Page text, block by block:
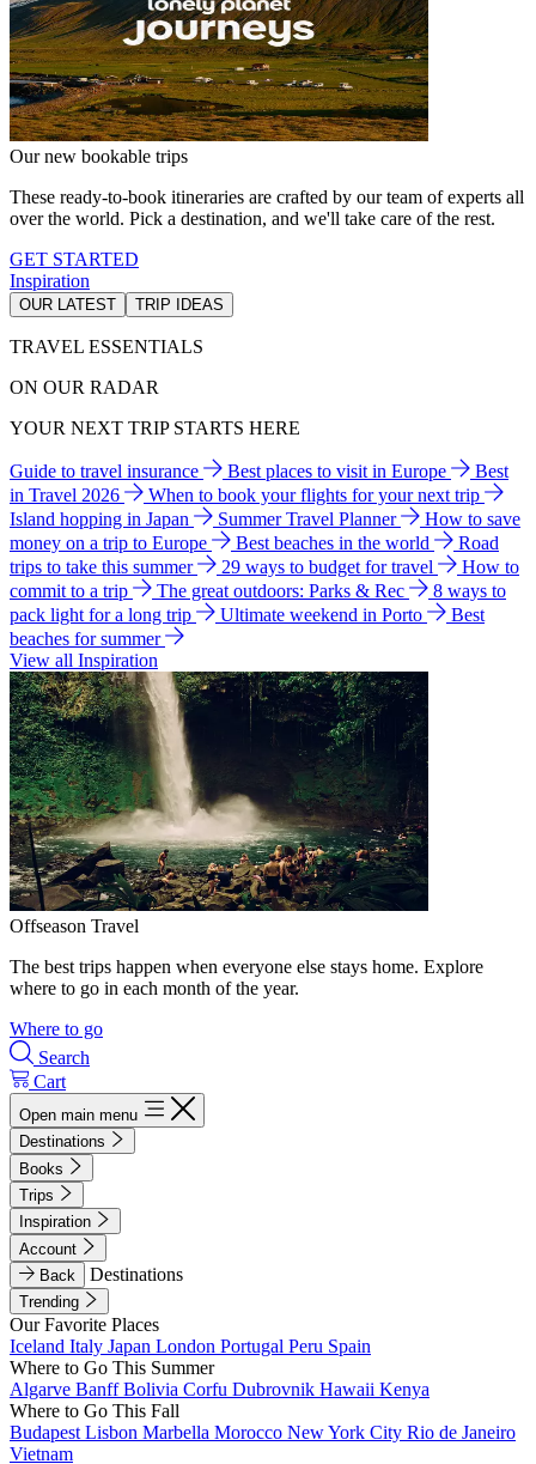
Our new bookable trips
These ready-to-book itineraries are crafted by our team of experts all
over the world. Pick a destination, and we'll take care of the rest.
GET STARTED
Inspiration
OUR LATEST TRIP IDEAS
TRAVEL ESSENTIALS
ON OUR RADAR
YOUR NEXT TRIP STARTS HERE
Guide to travel insurance Best places to visit in Europe
Best
in Travel 2026
When to book your flights for your next trip
Island hopping in Japan
Summer Travel Planner
How to save
money on a trip to Europe
Best beaches in the world
Road
trips to take this summer
29 ways to budget for travel
How to
commit to a trip
The great outdoors: Parks & Rec
8 ways to
pack light for a long trip
Ultimate weekend in Porto
Best
beaches for summer
View all Inspiration
Offseason Travel
The best trips happen when everyone else stays home. Explore
where to go in each month of the year.
Where to go
Search
Cart
Open main menu
Destinations
Books
Trips
Inspiration
Account
Back
Destinations
Trending
Our Favorite Places
Iceland Italy Japan London Portugal Peru Spain
Where to Go This Summer
Algarve BanffBolivia Corfu Dubrovnik Hawaii Kenya
Where to Go This Fall
Budapest Lisbon Marbella Morocco New York City Rio de Janeiro
Vietnam